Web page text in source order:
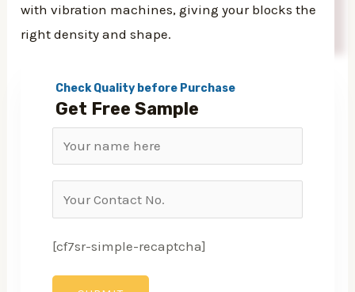
with vibration machines, giving your blocks the
right density and shape.
Check Quality before Purchase
Get Free Sample
[cf7sr-simple-recaptcha]